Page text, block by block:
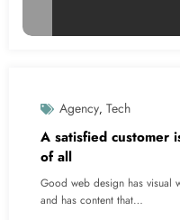
Без Категорії
Agency, Tech
A satisfied customer
of all
Good web design has visual
and has content that…